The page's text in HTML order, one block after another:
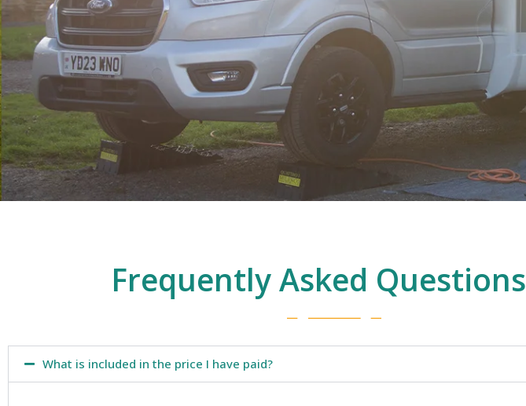
Frequently Asked Questions
What is included in the price I have paid?